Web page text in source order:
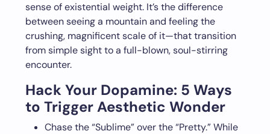
sense of existential weight. It’s the difference
between seeing a mountain and feeling the
crushing, magnificent scale of it—that transition
from simple sight to a full-blown, soul-stirring
encounter.
Hack Your Dopamine: 5 Ways
to Trigger Aesthetic Wonder
Chase the “Sublime” over the “Pretty.” While